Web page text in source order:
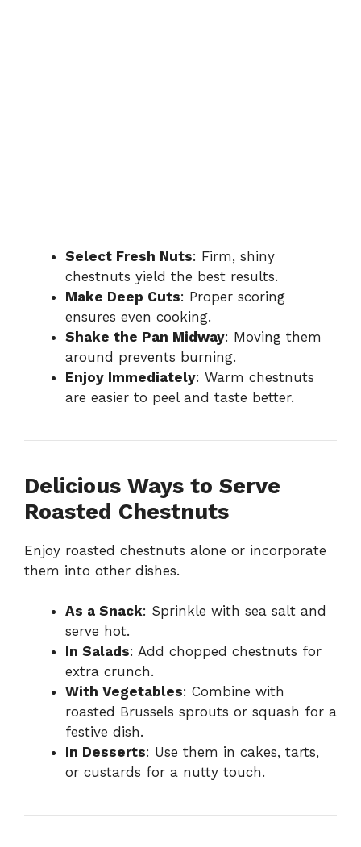
Select Fresh Nuts: Firm, shiny
chestnuts yield the best results.
Make Deep Cuts: Proper scoring
ensures even cooking.
Shake the Pan Midway: Moving them
around prevents burning.
Enjoy Immediately: Warm chestnuts
are easier to peel and taste better.
Delicious Ways to Serve
Roasted Chestnuts
Enjoy roasted chestnuts alone or incorporate
them into other dishes.
As a Snack: Sprinkle with sea salt and
serve hot.
In Salads: Add chopped chestnuts for
extra crunch.
With Vegetables: Combine with
roasted Brussels sprouts or squash for a
festive dish.
In Desserts: Use them in cakes, tarts,
or custards for a nutty touch.